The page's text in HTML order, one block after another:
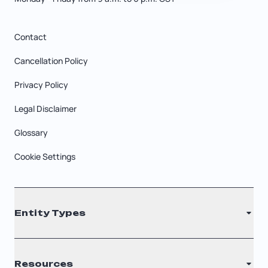
Contact
Cancellation Policy
Privacy Policy
Legal Disclaimer
Glossary
Cookie Settings
Entity Types
Resources